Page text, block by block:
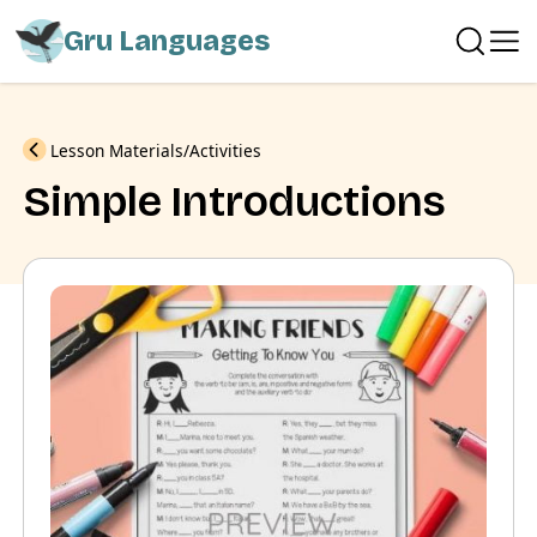
Gru Languages
Previous
Lesson Materials Activities
Simple Introductions